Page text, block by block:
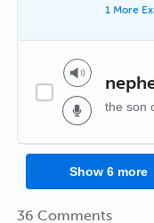
1 More
the son
Show 6more
36 Comments